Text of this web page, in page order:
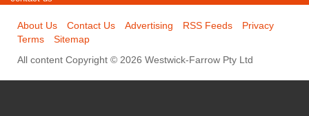
About Us Contact Us Advertising RSS Feeds
Privacy
Terms
Sitemap
All content Copyright © 2026 Westwick-Farrow Pty Ltd